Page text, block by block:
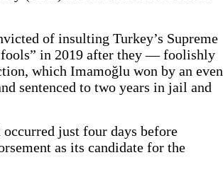
of insulting Turkey’s Supreme
in 2019 after they — foolishly
which Imamoğlu won by an even
sentenced to two years in jail and
just four days before
as its candidate for the